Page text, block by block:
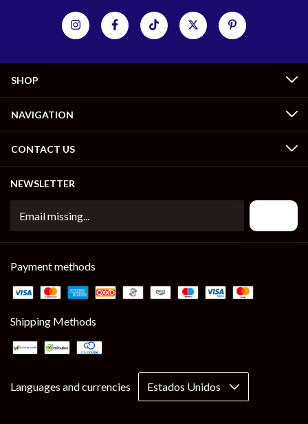
SHOP
NAVIGATION
CONTACT US
NEWSLETTER
Payment methods
Shipping Methods
Languages and currencies